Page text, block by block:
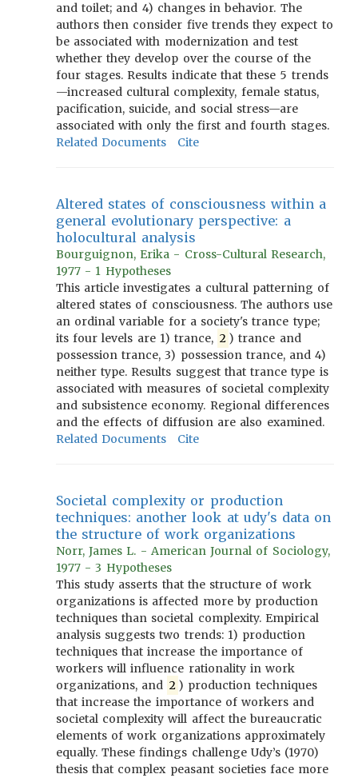
and toilet; and 4) changes in behavior. The
authors then consider five trends they expect to
be associated with modernization and test
whether they develop over the course of the
four stages. Results indicate that these 5 trends
—increased cultural complexity, female status,
pacification, suicide, and social stress—are
associated with only the first and fourth stages.
Related Documents
Cite
Altered states of consciousness within a
general evolutionary perspective: a
holocultural analysis
Bourguignon, Erika - Cross-Cultural Research,
1977 - 1 Hypotheses
This article investigates a cultural patterning of
altered states of consciousness. The authors use
an ordinal variable for a society's trance type;
its four levels are 1) trance, 2 ) trance and
possession trance, 3) possession trance, and 4)
neither type. Results suggest that trance type is
associated with measures of societal complexity
and subsistence economy. Regional differences
and the effects of diffusion are also examined.
Related Documents
Cite
Societal complexity or production
techniques: another look at udy's data on
the structure of work organizations
Norr, James L. - American Journal of Sociology,
1977 - 3 Hypotheses
This study asserts that the structure of work
organizations is affected more by production
techniques than societal complexity. Empirical
analysis suggests two trends: 1) production
techniques that increase the importance of
workers will influence rationality in work
organizations, and 2 ) production techniques
that increase the importance of workers and
societal complexity will affect the bureaucratic
elements of work organizations approximately
equally. These findings challenge Udy’s (1970)
thesis that complex peasant societies face more